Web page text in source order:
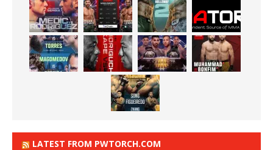
LATEST FROM PWTORCH.COM